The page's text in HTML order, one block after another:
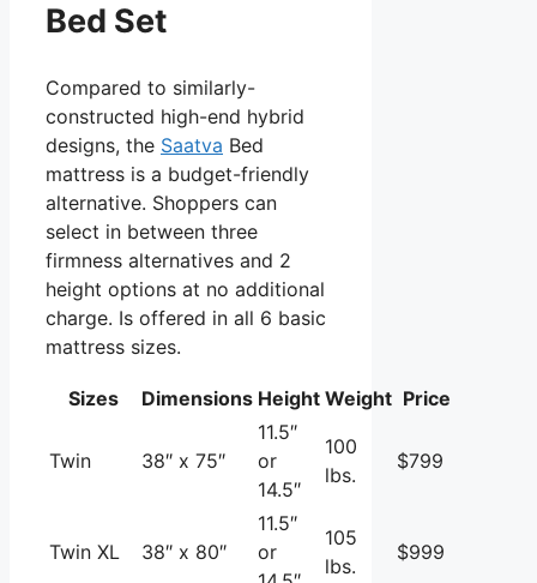
Bed Set
Compared to similarly-
constructed high-end hybrid
designs, the Saatva Bed
mattress is a budget-friendly
alternative. Shoppers can
select in between three
firmness alternatives and 2
height options at no additional
charge. Is offered in all 6 basic
mattress sizes.
Sizes Dimensions Height Weight Price
Twin 38″ x 75″
11.5″
or
14.5″
100
lbs.
$799
Twin XL 38″ x 80″
11.5″
or
105
lbs.
$999